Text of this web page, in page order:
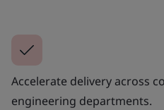
Accelerate delivery across
engineering departments.